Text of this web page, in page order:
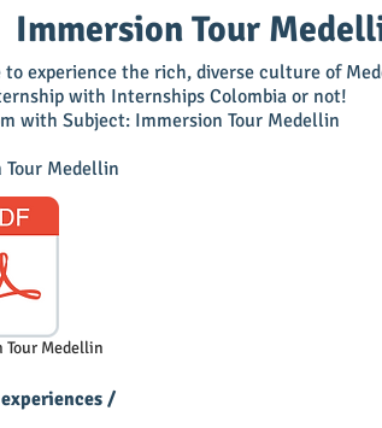
Immersion Tour
experience the rich, diverse culture of
with Internships Colombia or not!
with Subject: Immersion Tour Medellin
Medellin
Tour Medellin
/